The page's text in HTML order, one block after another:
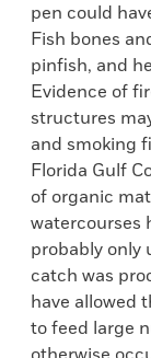
pen could
Fish bones
pinfish, and
Evidence of
structures
and smoking
Florida Gulf
of organic
watercourses
probably only
catch was
have allowed
to feed large